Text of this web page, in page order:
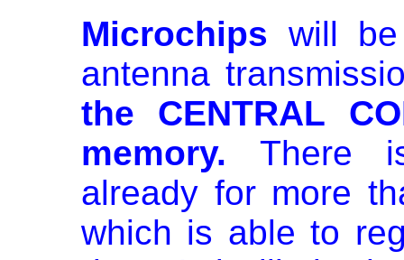
Microchips will
antenna
the CENTRAL
memory. There
already for more
which is able to